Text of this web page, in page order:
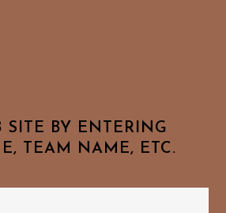
SITE BY ENTERING
TEAM NAME, ETC.